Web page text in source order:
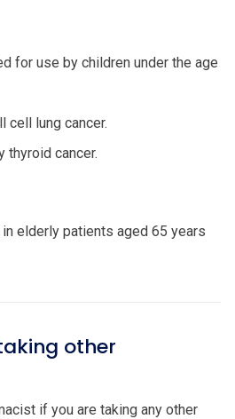
for use by children under the age
cell lung cancer.
thyroid cancer.
in elderly patients aged 65 years
other
if you are taking any other